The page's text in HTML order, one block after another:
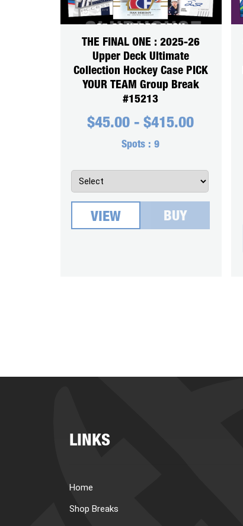
THE FINAL ONE : 2025-26
Upper Deck Ultimate
Collection Hockey Case PICK
YOUR TEAM Group Break
#15213
$45.00 - $415.00
Spots : 9
VIEW BUY
LINKS
Home
Shop Breaks